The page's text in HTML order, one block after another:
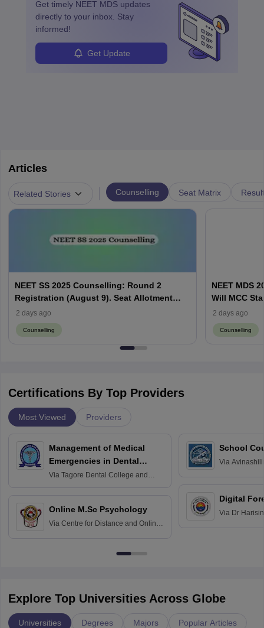
Get timely NEET MDS updates
directly to your inbox. Stay
informed!
Get Update
Articles
Related Stories Counselling Seat Matrix
NEET SS 2025 Counselling: Round 2
Registration (August 9). Seat Allotment
Result (August 13)
2 days ago
Counselling
NEET MDS
Will MCC
2 days ago
Counselling
Certifications By Top Providers
Most Viewed Providers
Management of Medical
Emergencies in Dental
Practice
Via Tagore Dental College and
Online M.Sc Psychology
Via Centre for Distance and Online
School
Via
Digital
Via Dr
Explore Top Universities Across Globe
Universities Degrees Majors Popular Articles